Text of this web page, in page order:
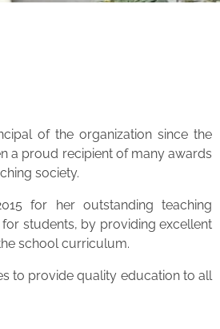
of the organization since the
a proud recipient of many awards
society.
for her outstanding teaching
students, by providing excellent
school curriculum.
to provide quality education to all